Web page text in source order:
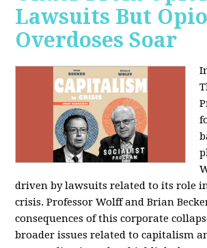
Lawsuits But
Overdoses Soar
driven by lawsuits related to its role
crisis. Professor Wolff and Brian
consequences of this corporate
broader issues related to capitalism